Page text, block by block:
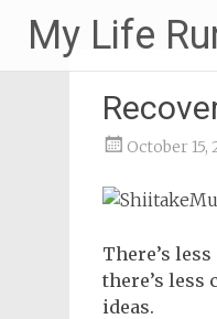
content
My Life
October 15,
There’s
there’s less
ideas.